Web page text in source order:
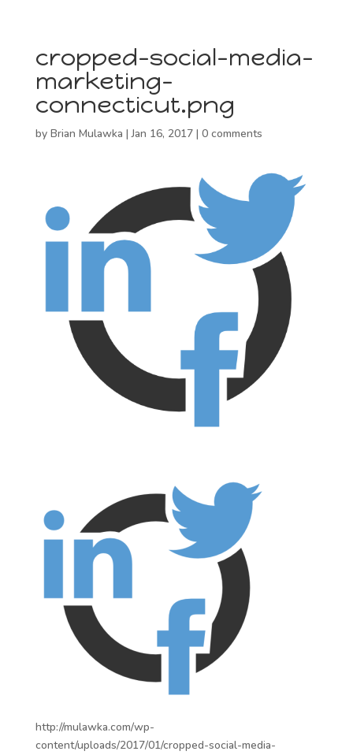
cropped-social-media-
marketing-
connecticut.png
by Brian Mulawka |Jan 16, 2017| 0 comments
http://mulawka.com/wp-
content/uploads/2017/01/cropped-social-media-